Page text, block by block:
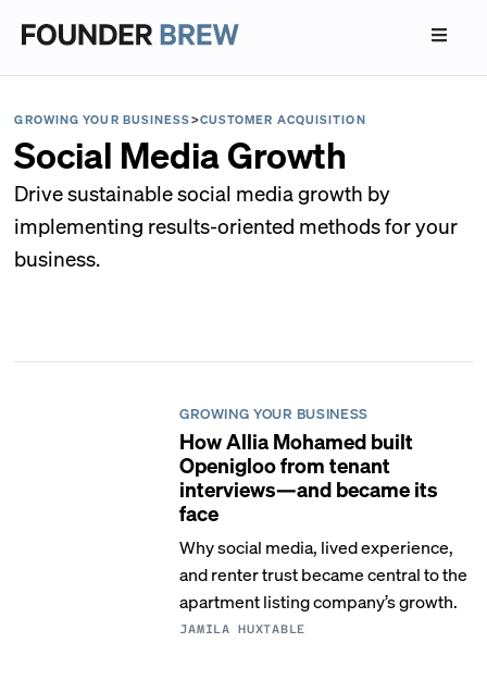
GROWING YOUR BUSINESS>CUSTOMER ACQUISITION
Social Media Growth
Drive sustainable social media growth by
implementing results-oriented methods for your
business.
GROWING YOUR BUSINESS
How Allia Mohamed built
Openigloo from tenant
interviews—and became its
face
Why social media, lived experience,
and renter trust became central to the
apartment listing company’s growth.
JAMILA HUXTABLE